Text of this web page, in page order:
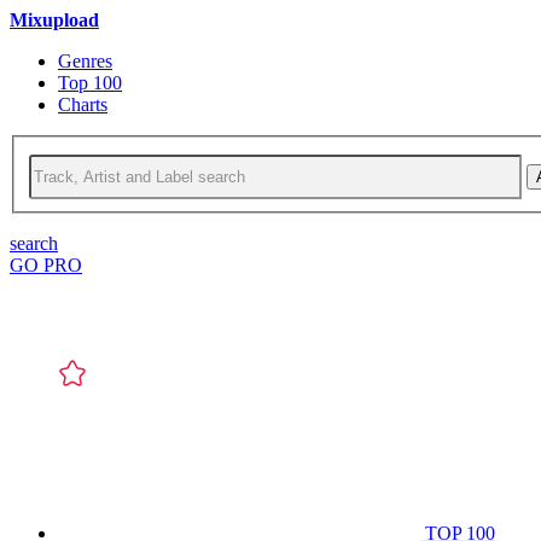
Mixupload
Genres
Top 100
Charts
search
GO PRO
TOP 100